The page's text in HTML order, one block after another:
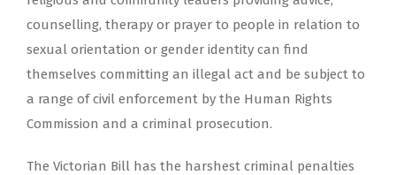
counselling, therapy or prayer to people in relation to
sexual orientation or gender identity can find
themselves committing an illegal act and be subject to
a range of civil enforcement by the Human Rights
Commission and a criminal prosecution.
The Victorian Bill has the harshest criminal penalties